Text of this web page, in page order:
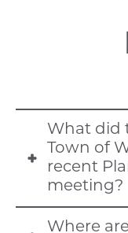
What did
Town of
recent
meeting?
The resort
Where